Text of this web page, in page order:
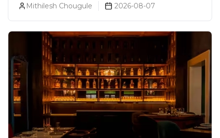
Mithilesh Chougule 2026-08-07